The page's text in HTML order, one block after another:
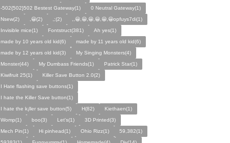
-502{502}502 Bestest Gateway(1)
0 Neutral Gateway(1)
Nsew(2)
,😀(2) ,;(2)
,,😀,😀,😀,😀,😀,😀opfuys7di(1)
Invisible mice(1)
Fontstruct(381)
Ah yes(1)
made by 10 years old kid(6)
made by 11 years old kid(6)
made by 12 years old kid(3)
My Singing Monsters(4)
Monster(44)
My Dumbass Friends(1)
Patrick Star(1)
Kiwifruit 25(1)
Killer Save Button 2.0(2)
I Hate flashing save buttons(1)
I hate the Killer Save button(1)
I hate the k¡ller save button(5)
H(82)
Kiethaen(1)
Womp(1)
boo(3) Let's(1)
3D Printed(3)
Mech Pin(1)
Hi pinhead(1) Ohio Rizz(1)
59,382(1)